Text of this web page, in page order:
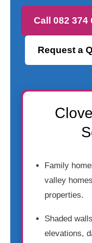
Call 082 374
Request a
Family
valley
properties.
Shaded
elevations,